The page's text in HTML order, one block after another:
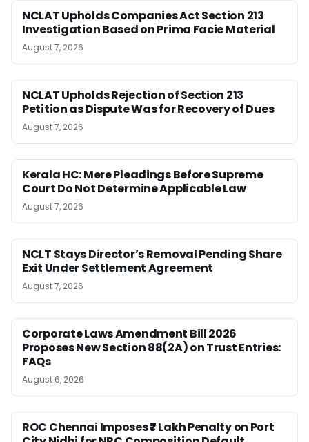
NCLAT Upholds Companies Act Section 213
Investigation Based on Prima Facie Material
August 7, 2026
NCLAT Upholds Rejection of Section 213
Petition as Dispute Was for Recovery of Dues
August 7, 2026
Kerala HC: Mere Pleadings Before Supreme
Court Do Not Determine Applicable Law
August 7, 2026
NCLT Stays Director’s Removal Pending Share
Exit Under Settlement Agreement
August 7, 2026
Corporate Laws Amendment Bill 2026
Proposes New Section 88(2A) on Trust Entries:
FAQs
August 6, 2026
ROC Chennai Imposes ₹7 Lakh Penalty on Port